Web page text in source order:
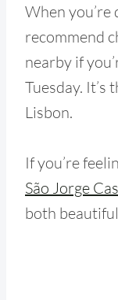
When you’re
recommend
nearby if
Tuesday. It’s
Lisbon.
If you’re
São Jorge
both